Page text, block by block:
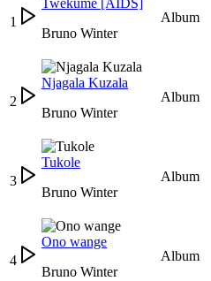
1
Twekume [AIDS]
Bruno Winter
Album
2
Njagala Kuzala
Bruno Winter
Album
3
Tukole
Bruno Winter
Album
4
Ono wange
Bruno Winter
Album